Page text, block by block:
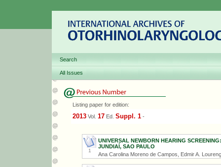
Search
All Issues
Listing paper for edition:
2013 Vol. 17 Ed. Suppl. 1 -
1
UNIVERSAL NEWBORN HEARING
JUNDIAÍ, SAO PAULO
Ana Carolina Moreno de Campos, Edmir A.